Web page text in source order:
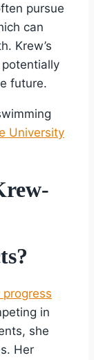
pursue
can
Krew’s
future.
University
in
she
Her